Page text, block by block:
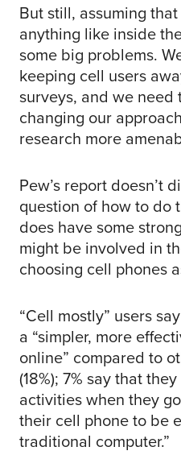
But still, assuming
anything like inside
some big problems.
keeping cell users
surveys, and we need
changing our
research more
Pew’s report doesn’t
question of how to do
does have some
might be involved in
choosing cell phones
“Cell mostly” users
a “simpler, more
online” compared to
(18%); 7% say that
activities when they
their cell phone to be
traditional computer.”